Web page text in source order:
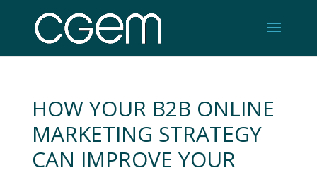
HOW YOUR B2B ONLINE
MARKETING STRATEGY
CAN IMPROVE YOUR